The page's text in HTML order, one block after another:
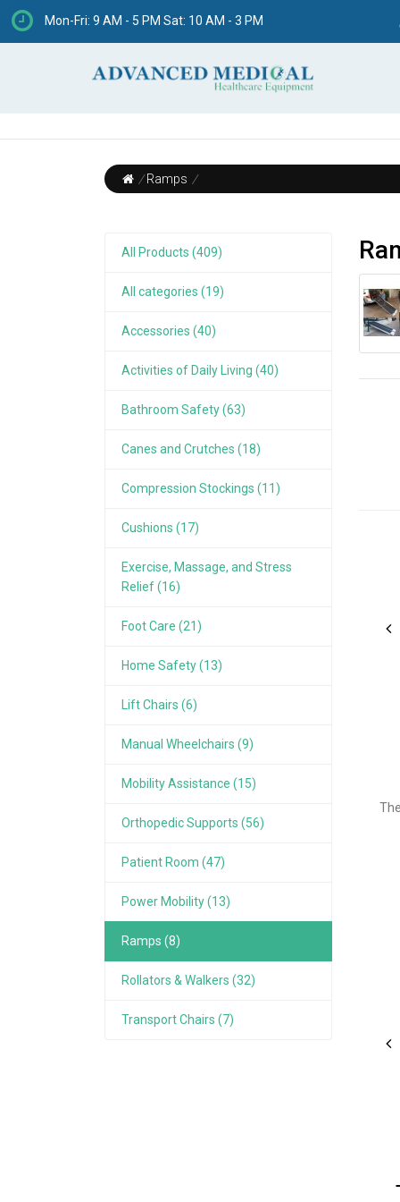
Mon-Fri: 9 AM - 5 PM Sat: 10 AM - 3 PM
/ Ramps /
All Products (409)
All categories (19)
Accessories (40)
Activities of Daily Living (40)
Bathroom Safety (63)
Canes and Crutches (18)
Compression Stockings (11)
Cushions (17)
Exercise, Massage, and Stress
Relief (16)
Foot Care (21)
Home Safety (13)
Lift Chairs (6)
Manual Wheelchairs (9)
Mobility Assistance (15)
Orthopedic Supports (56)
Patient Room (47)
Power Mobility (13)
Ramps (8)
Rollators & Walkers (32)
Transport Chairs (7)